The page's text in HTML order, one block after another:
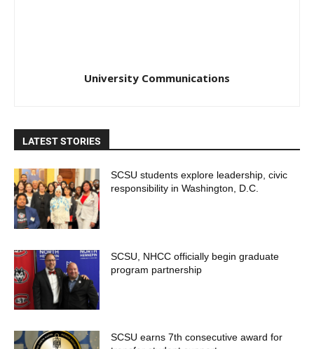
University Communications
LATEST STORIES
SCSU students explore leadership, civic
responsibility in Washington, D.C.
SCSU, NHCC officially begin graduate
program partnership
SCSU earns 7th consecutive award for